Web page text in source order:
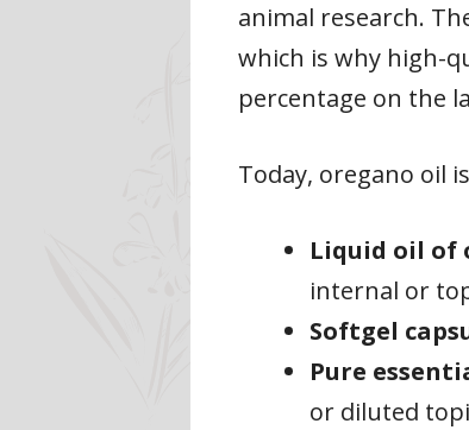
animal research.
which is why high-
percentage on the
Today, oregano oil
Liquid oil of
internal or
Softgel
Pure
or diluted